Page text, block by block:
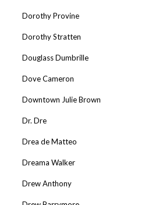
Dorothy Provine
Dorothy Stratten
Douglass Dumbrille
Dove Cameron
Downtown Julie Brown
Dr. Dre
Drea de Matteo
Dreama Walker
Drew Anthony